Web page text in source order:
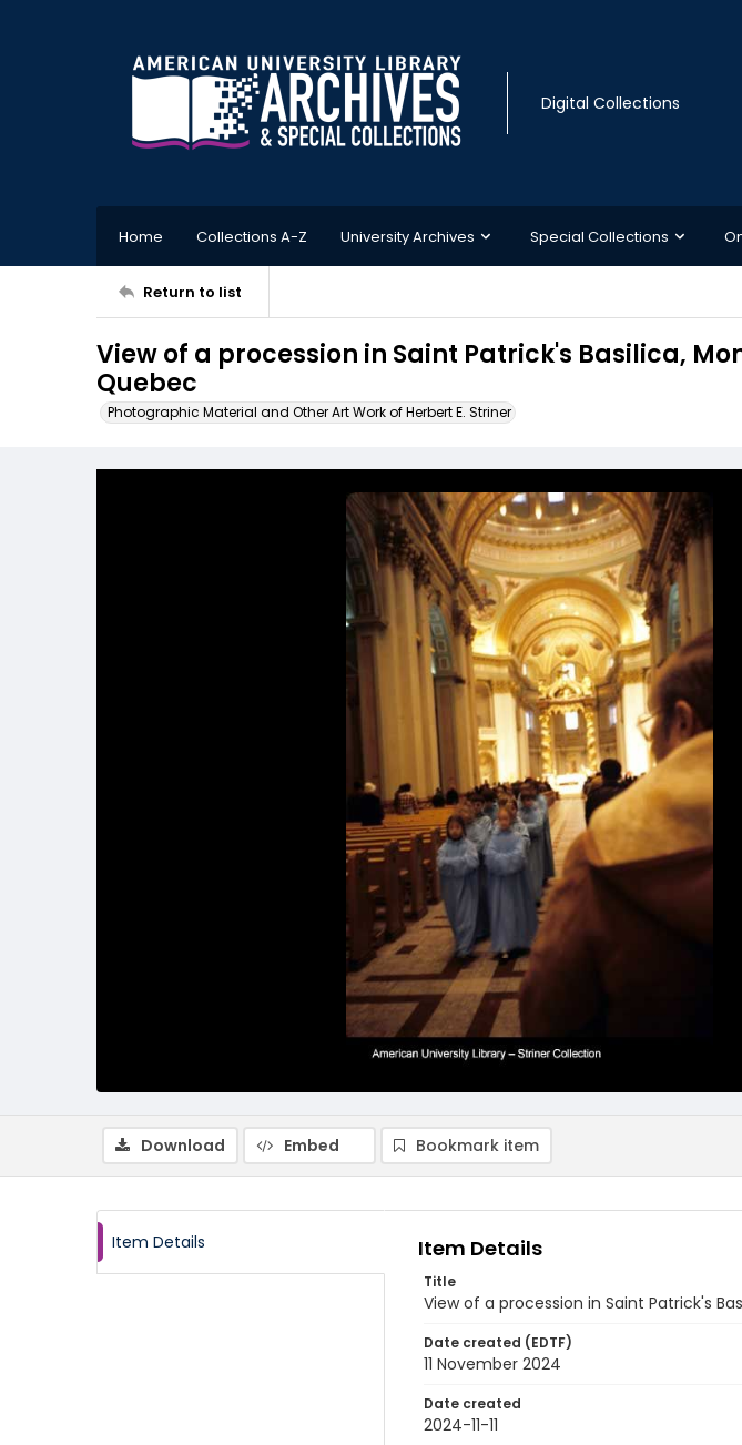
Digital Collections
Home Collections A-Z University Archives Special Collections
Return to list
View of a procession in Saint Patrick's Basilica,
Quebec
Photographic Material and Other Art Work of Herbert E. Striner
Download Embed Bookmark item
Item Details Item Details
Title
View of a procession in Saint Patrick's
Date created (EDTF)
11 November 2024
Date created
2024-11-11